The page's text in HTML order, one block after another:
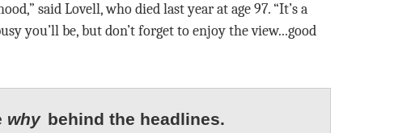
said Lovell, who died last year at age 97. “It’s a
you’ll be, but don’t forget to enjoy the view...good
why behind the headlines.